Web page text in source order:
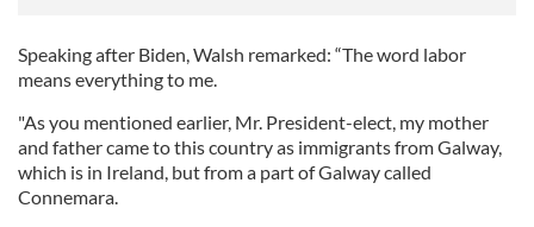
Speaking after Biden, Walsh remarked: “The word labor
means everything to me.
"As you mentioned earlier, Mr. President-elect, my mother
and father came to this country as immigrants from Galway,
which is in Ireland, but from a part of Galway called
Connemara.